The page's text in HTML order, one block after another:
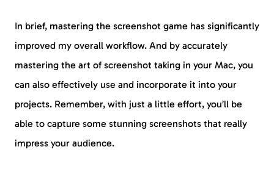
In brief, mastering the screenshot game has significantly
improved my overall workflow. And by accurately
mastering the art of screenshot taking in your Mac, you
can also effectively use and incorporate it into your
projects. Remember, with just a little effort, you’ll be
able to capture some stunning screenshots that really
impress your audience.